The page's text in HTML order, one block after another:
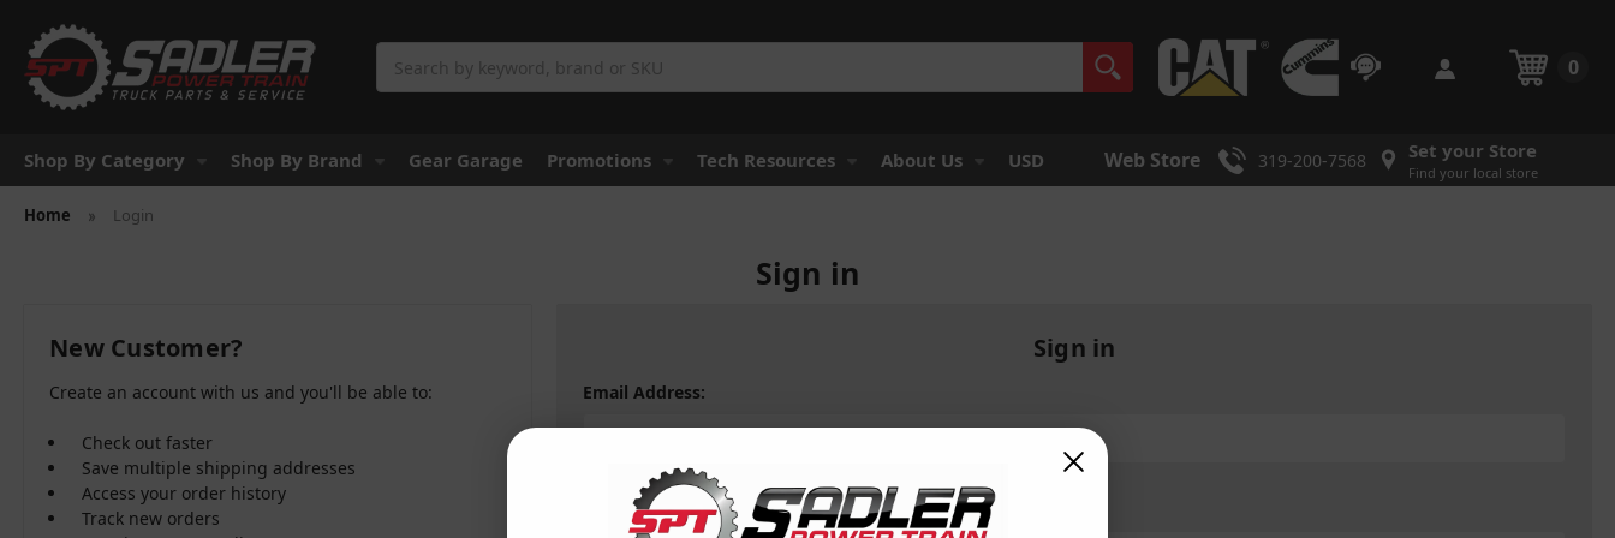
0
Shop By Category Shop By Brand Gear Garage Promotions Tech Resources About Us USD Web Store 319-200-7568 Set your Store
Find your local store
Home Login
Sign in
Sign in
Email Address:
Password:
New Customer?
Create an account with us and you'll be able to:
Check out faster
Save multiple shipping addresses
Access your order history
Track new orders